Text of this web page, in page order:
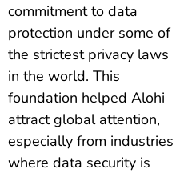
commitment to data
protection under some of
the strictest privacy laws
in the world. This
foundation helped Alohi
attract global attention,
especially from industries
where data security is